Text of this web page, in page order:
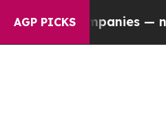
AGP PICKS— not